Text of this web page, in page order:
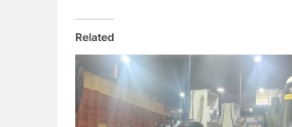
Related